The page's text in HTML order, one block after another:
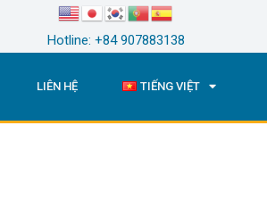
Hotline: +84 907883138
LIÊN HỆ TIẾNG VIỆT